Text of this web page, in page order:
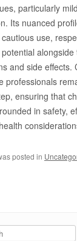
particularly
Its nuanced
use,
and side effects.
professionals
ensuring that
in safety,
posted in